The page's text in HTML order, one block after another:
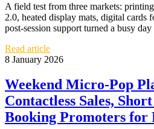
A field test from three markets:
2.0, heated display mats, digital cards
post-session support turned a busy
Read article
8 January 2026
Weekend Micro‑Pop
Contactless Sales,
Booking Promoters for